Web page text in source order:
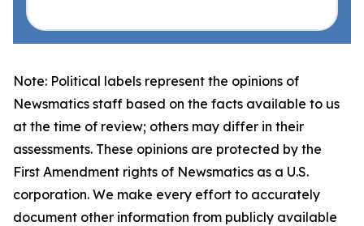
Note: Political labels represent the opinions of
Newsmatics staff based on the facts available to us
at the time of review; others may differ in their
assessments. These opinions are protected by the
First Amendment rights of Newsmatics as a U.S.
corporation. We make every effort to accurately
document other information from publicly available